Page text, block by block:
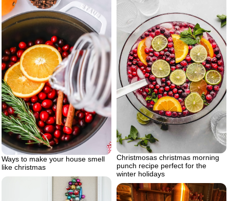
Christmosas christmas morning
punch recipe perfect for the
winter holidays
Ways to make your house smell
like christmas